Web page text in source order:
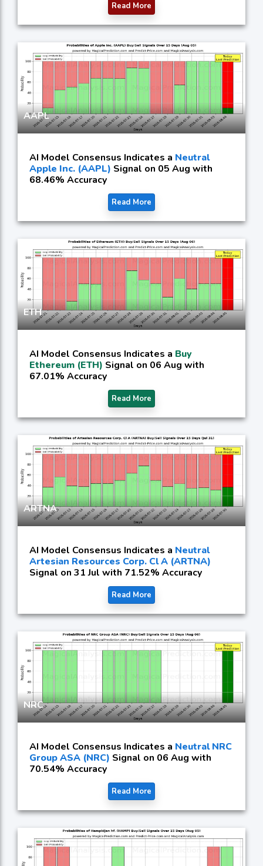
Read More
AAPL
AI Model Consensus Indicates a Neutral
Apple Inc. (AAPL) Signal on 05 Aug with
68.46% Accuracy
Read More
ETH
AI Model Consensus Indicates a Buy
Ethereum (ETH) Signal on 06 Aug with
67.01% Accuracy
Read More
ARTNA
AI Model Consensus Indicates a Neutral
Artesian Resources Corp. Cl A (ARTNA)
Signal on 31 Jul with 71.52% Accuracy
Read More
NRC
AI Model Consensus Indicates a Neutral NRC
Group ASA (NRC) Signal on 06 Aug with
70.54% Accuracy
Read More